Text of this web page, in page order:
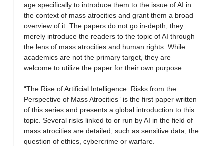
age specifically to introduce them to the issue of AI in
the context of mass atrocities and grant them a broad
overview of it. The papers do not go in-depth; they
merely introduce the readers to the topic of AI through
the lens of mass atrocities and human rights. While
academics are not the primary target, they are
welcome to utilize the paper for their own purpose.
“The Rise of Artificial Intelligence: Risks from the
Perspective of Mass Atrocities” is the first paper written
of this series and presents a global introduction to this
topic. Several risks linked to or run by AI in the field of
mass atrocities are detailed, such as sensitive data, the
question of ethics, cybercrime or warfare.